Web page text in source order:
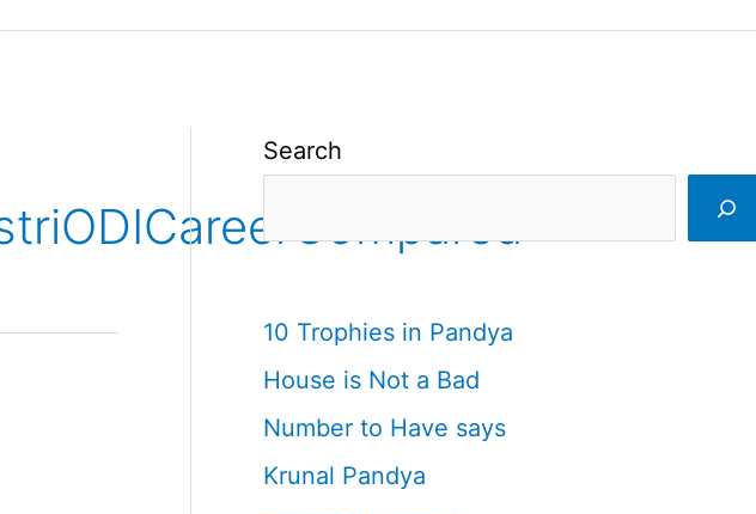
Search
10 Trophies in Pandya
House is Not a Bad
Number to Have says
Krunal Pandya